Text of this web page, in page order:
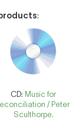
:
CD: Music for
/ Peter
Sculthorpe.